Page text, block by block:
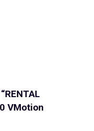
VMotion